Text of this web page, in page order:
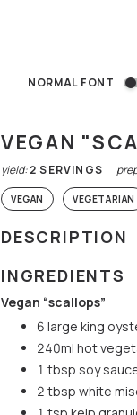
NORMAL FONT
VEGAN
yield:2 SERVINGS
VEGAN VEGETARIAN
DESCRIPTION
INGREDIENTS
Vegan “scallops”
6 large king
240ml hot
1 tbsp soy
2 tbsp white